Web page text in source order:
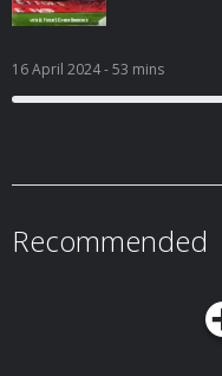
16 April 2024- 53 mins
Recommended